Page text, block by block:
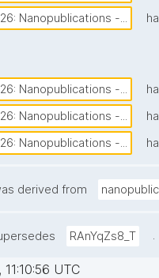
Nanopublications -...
Nanopublications -...
Nanopublications -...
Nanopublications -...
derived from
RAnYqZs8_T .
UTC